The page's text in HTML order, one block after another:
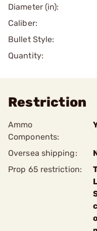
Diameter (in):
Caliber:
Bullet Style:
Quantity:
Restriction
Ammo
Components:
Oversea shipping:
Prop 65 restriction: